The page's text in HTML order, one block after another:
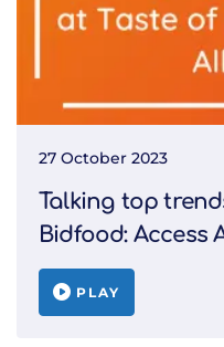
27 October 2023
Talking top
Bidfood: Access
PLAY